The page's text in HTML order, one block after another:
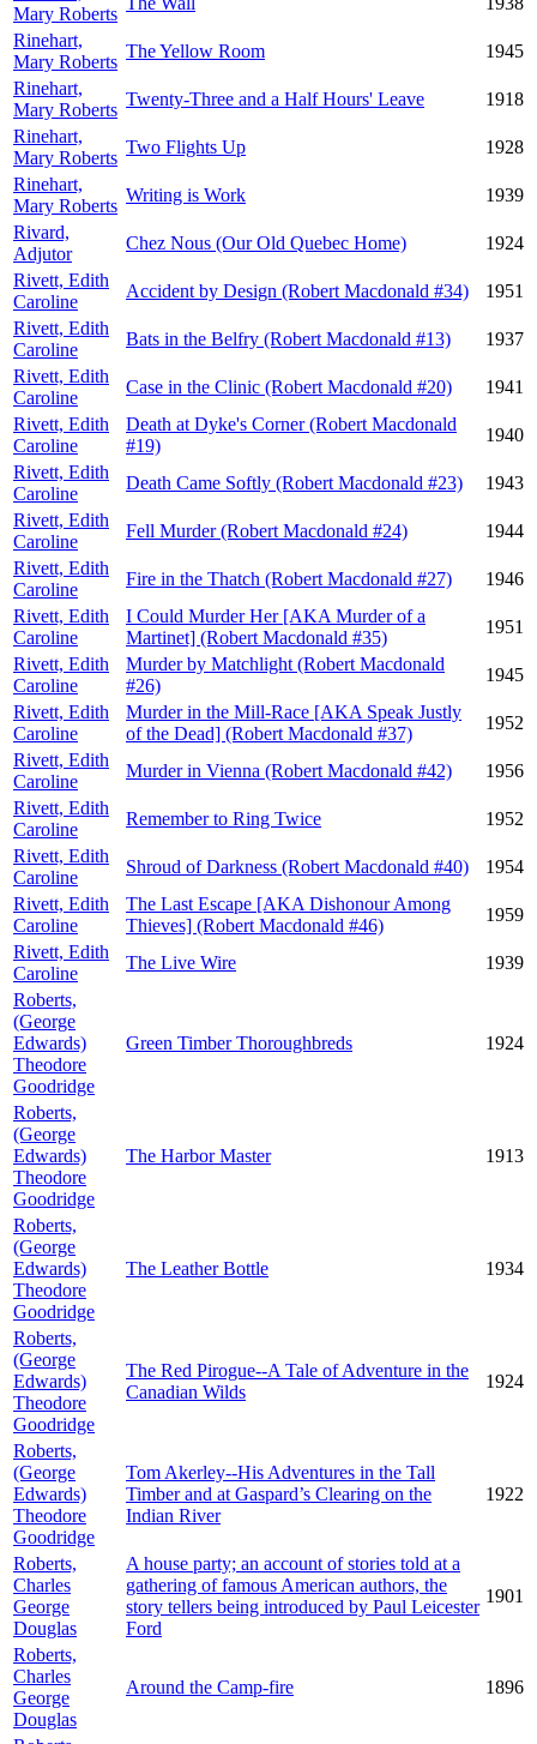
Mary Roberts
Rinehart,
Mary Roberts
The Yellow Room
1945
Rinehart,
Mary Roberts
Twenty-Three and a Half Hours' Leave
1918
Rinehart,
Mary Roberts
Two Flights Up
1928
Rinehart,
Mary Roberts
Writing is Work
1939
Rivard,
Adjutor
Chez Nous (Our Old Quebec Home)
1924
Rivett, Edith
Caroline
Accident by Design (Robert Macdonald #34)
1951
Rivett, Edith
Caroline
Bats in the Belfry (Robert Macdonald #13)
1937
Rivett, Edith
Caroline
Case in the Clinic (Robert Macdonald #20)
1941
Rivett, Edith
Caroline
Death at Dyke's Corner (Robert Macdonald
#19)
1940
Rivett, Edith
Caroline
Death Came Softly (Robert Macdonald #23)
1943
Rivett, Edith
Caroline
Fell Murder (Robert Macdonald #24)
1944
Rivett, Edith
Caroline
Fire in the Thatch (Robert Macdonald #27)
1946
Rivett, Edith
Caroline
I Could Murder Her [AKA Murder of a
Martinet] (Robert Macdonald #35)
1951
Rivett, Edith
Caroline
Murder by Matchlight (Robert Macdonald
#26)
1945
Rivett, Edith
Caroline
Murder in the Mill-Race [AKA Speak Justly
of the Dead] (Robert Macdonald #37)
1952
Rivett, Edith
Caroline
Murder in Vienna (Robert Macdonald #42)
1956
Rivett, Edith
Caroline
Remember to Ring Twice
1952
Rivett, Edith
Caroline
Shroud of Darkness (Robert Macdonald #40)
1954
Rivett, Edith
Caroline
The Last Escape [AKA Dishonour Among
Thieves] (Robert Macdonald #46)
1959
Rivett, Edith
Caroline
The Live Wire
1939
Roberts,
(George
Edwards)
Theodore
Goodridge
Green Timber Thoroughbreds 1924
Roberts,
(George
Edwards)
Theodore
Goodridge
The Harbor Master 1913
Roberts,
(George
Edwards)
Theodore
Goodridge
The Leather Bottle 1934
Roberts,
(George
Edwards)
Theodore
Goodridge
The Red Pirogue--A Tale of Adventure in the
Canadian Wilds
1924
Roberts,
(George
Edwards)
Theodore
Goodridge
Tom Akerley--His Adventures in the Tall
Timber and at Gaspard’s Clearing on the
Indian River
1922
Roberts,
Charles
George
Douglas
A house party; an account of stories told at a
gathering of famous American authors, the
story tellers being introduced by Paul Leicester
Ford
1901
Roberts,
Charles
George
Douglas
Around the Camp-fire 1896